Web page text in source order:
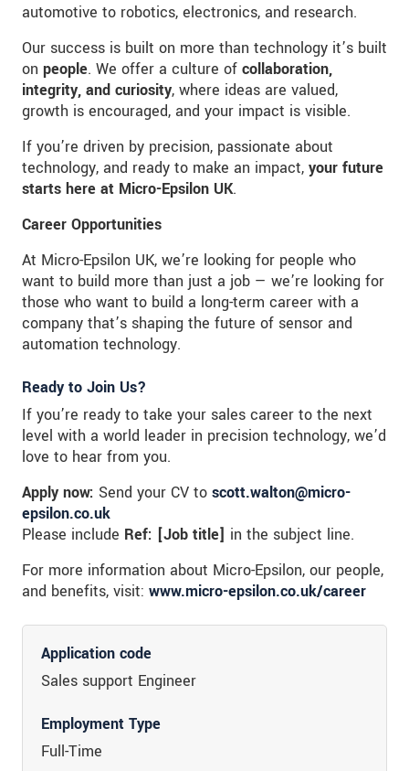
automotive to robotics, electronics, and research.
Our success is built on more than technology it’s built
on people. We offer a culture of collaboration,
integrity, and curiosity, where ideas are valued,
growth is encouraged, and your impact is visible.
If you’re driven by precision, passionate about
technology, and ready to make an impact, your future
starts here at Micro-Epsilon UK.
Career Opportunities
At Micro-Epsilon UK, we’re looking for people who
want to build more than just a job — we’re looking for
those who want to build a long-term career with a
company that’s shaping the future of sensor and
automation technology.
Ready to Join Us?
If you’re ready to take your sales career to the next
level with a world leader in precision technology, we’d
love to hear from you.
Apply now: Send your CV to scott.walton@micro-
epsilon.co.uk
Please include Ref: [Job title] in the subject line.
For more information about Micro-Epsilon, our people,
and benefits, visit: www.micro-epsilon.co.uk/career
Application code
Sales support Engineer
Employment Type
Full-Time